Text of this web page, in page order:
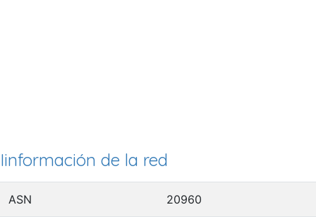
Iinformación de la red
ASN 20960